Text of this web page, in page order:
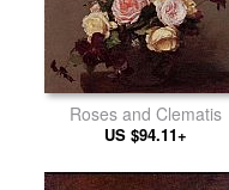
Roses and Clematis
US $94.11+